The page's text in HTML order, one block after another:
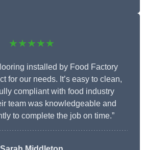
★★★★★
installed by Food Factory
for our needs. It’s easy to clean,
compliant with food industry
team was knowledgeable and
to complete the job on time.”